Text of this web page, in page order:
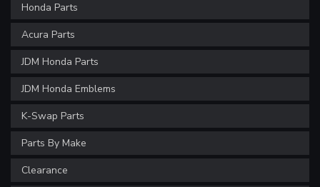
Honda Parts
Acura Parts
JDM Honda Parts
JDM Honda Emblems
K-Swap Parts
Parts By Make
Clearance